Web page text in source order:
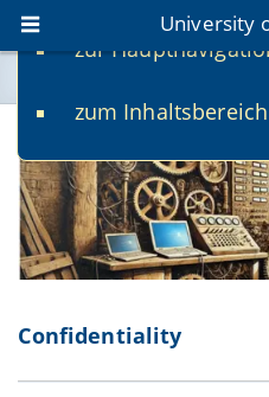
zur
zum
University
www.uni-
univis.uni-
fis.uni-
Confidentiality